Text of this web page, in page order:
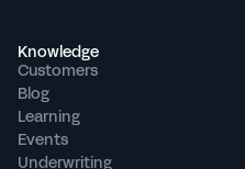
Knowledge
Customers
Blog
Learning
Events
Underwriting